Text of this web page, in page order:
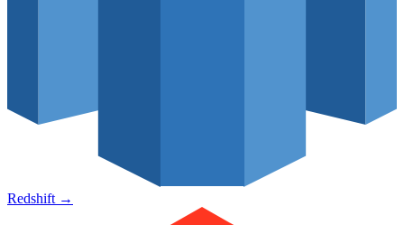
Redshift →